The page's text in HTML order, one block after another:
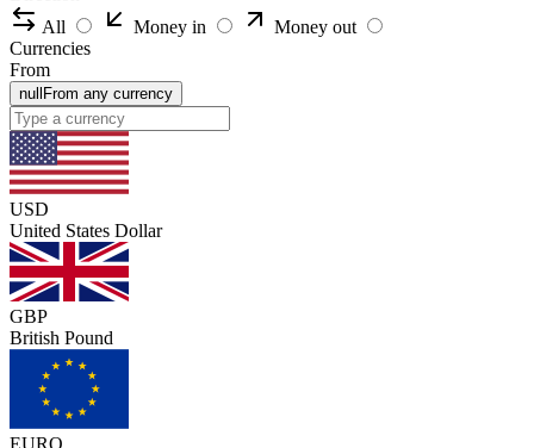
All
Money in
Money out
Currencies
From
nullFrom any currency
USD
United States Dollar
GBP
British Pound
EURO